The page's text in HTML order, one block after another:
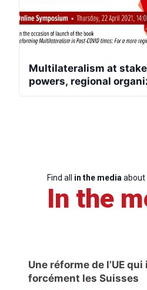
Multilateralism at
powers, regional
Find all in the mediaabout
In the
Une réforme de l’UE
forcément les Suisses